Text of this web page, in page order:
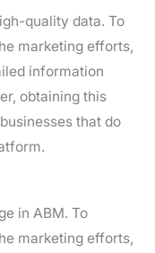
quality data. To
marketing efforts,
information
obtaining this
that do
in ABM. To
marketing efforts,